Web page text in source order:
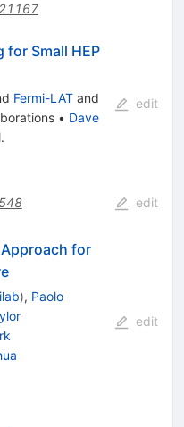
Small HEP
Fermi-LATand
• Dave
edit
edit
for
), Paolo
edit